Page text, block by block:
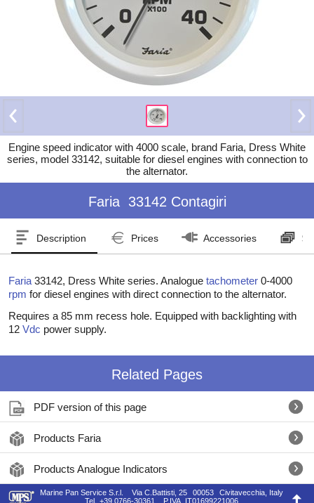
Engine speed indicator with 4000 scale, brand Faria, Dress White
series, model 33142, suitable for diesel engines with connection to
the alternator.
Faria 33142 Contagiri
Description Prices Accessories
Faria 33142, Dress White series. Analogue tachometer 0-4000
rpm for diesel engines with direct connection to the alternator.
Requires a 85 mm recess hole. Equipped with backlighting with
12 Vdc power supply.
Related Pages
PDF version of this page
Products Faria
Products Analogue Indicators
Marine Pan Service S.r.l. Via C.Battisti, 25 00053
Civitavecchia, Italy
Tel.
+39 0766-30361 P.IVA IT01699221006